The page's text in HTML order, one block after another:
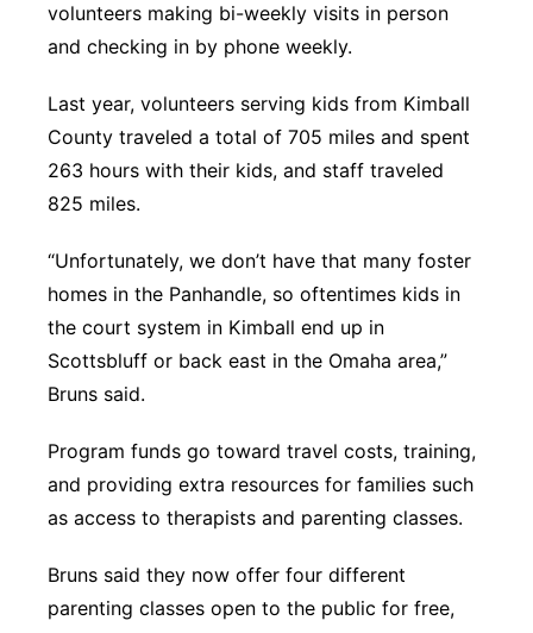
volunteers making bi-weekly visits in person
and checking in by phone weekly.
Last year, volunteers serving kids from Kimball
County traveled a total of 705 miles and spent
263 hours with their kids, and staff traveled
825 miles.
“Unfortunately, we don’t have that many foster
homes in the Panhandle, so oftentimes kids in
the court system in Kimball end up in
Scottsbluff or back east in the Omaha area,”
Bruns said.
Program funds go toward travel costs, training,
and providing extra resources for families such
as access to therapists and parenting classes.
Bruns said they now offer four different
parenting classes open to the public for free,